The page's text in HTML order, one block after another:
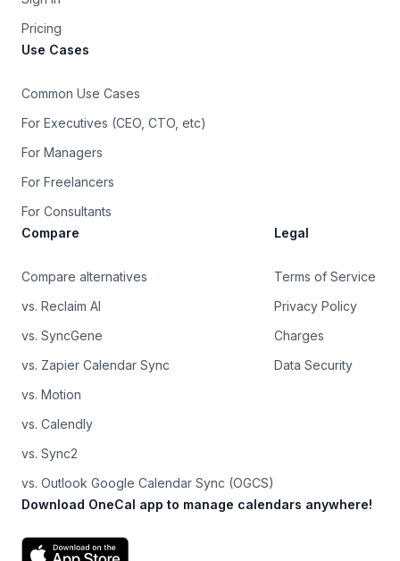
Pricing
Use Cases
Common Use Cases
For Executives (CEO, CTO, etc)
For Managers
For Freelancers
For Consultants
Compare
Compare alternatives
vs. Reclaim AI
vs. SyncGene
vs. Zapier Calendar Sync
vs. Motion
vs. Calendly
vs. Sync2
vs. Outlook Google Calendar Sync (OGCS)
Legal
Terms of Service
Privacy Policy
Charges
Data Security
Download OneCal app to manage calendars anywhere!